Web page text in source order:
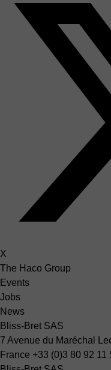
X
The Haco Group
Events
Jobs
News
Bliss-Bret SAS
7 Avenue du Maréchal
France +33 (0)3 80 92 11